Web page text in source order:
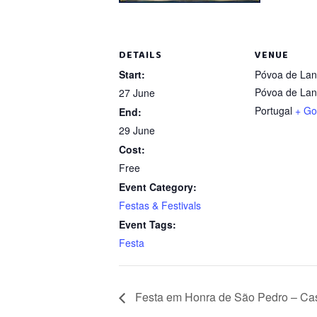
DETAILS
Start:
27 June
End:
29 June
Cost:
Free
Event Category:
Festas & Festivals
Event Tags:
Festa
VENUE
Póvoa de
Póvoa de
Portugal +
Festa em Honra de São Pedro –